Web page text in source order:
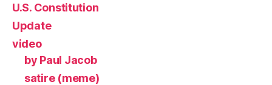
U.S. Constitution
Update
video
by Paul Jacob
satire (meme)